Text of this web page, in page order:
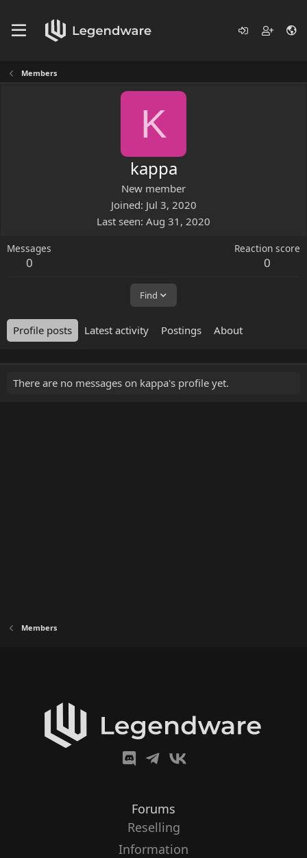
Members
K
kappa
New member
Joined Jul 3, 2020
Last seen Aug 31, 2020
Messages
0
Reaction score
0
Find
Profile posts Latest activity Postings About
There are no messages on kappa's profile yet.
Members
Forums
Reselling
Information